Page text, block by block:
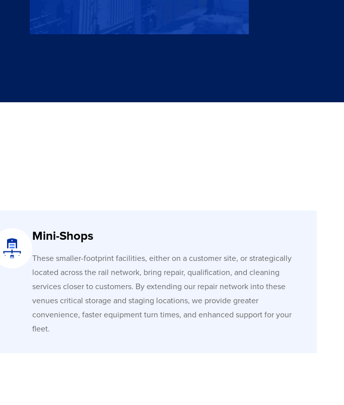
Mini-Shops
These smaller-footprint facilities, either on a customer site, or strategically
located across the rail network, bring repair, qualification, and cleaning
services closer to customers. By extending our repair network into these
venues critical storage and staging locations, we provide greater
convenience, faster equipment turn times, and enhanced support for your
fleet.